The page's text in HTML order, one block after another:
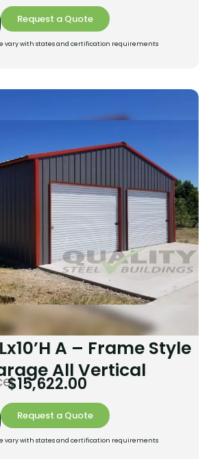
Request a Quote
vary with states and certification requirements
A – Frame Style
All Vertical
$15,622.00
Request a Quote
vary with states and certification requirements